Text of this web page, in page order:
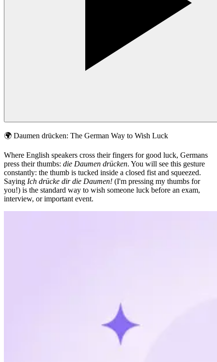
🌍 Daumen drücken: The German Way to Wish Luck
Where English speakers cross their fingers for good luck, Germans
press their thumbs: die Daumen drücken. You will see this gesture
constantly: the thumb is tucked inside a closed fist and squeezed.
Saying Ich drücke dir die Daumen! (I'm pressing my thumbs for
you!) is the standard way to wish someone luck before an exam,
interview, or important event.